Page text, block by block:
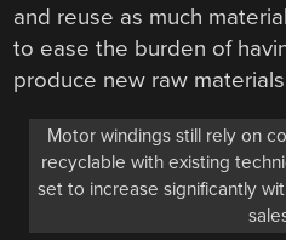
and reuse as much
to ease the burden of
produce new raw
Motor windings still rely on
recyclable with existing
set to increase significantly